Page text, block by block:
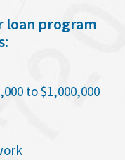
loan program
to $1,000,000